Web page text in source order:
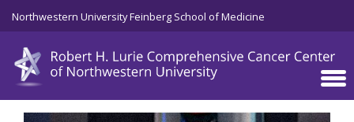
Skip to main content
Northwestern University Feinberg School of Medicine